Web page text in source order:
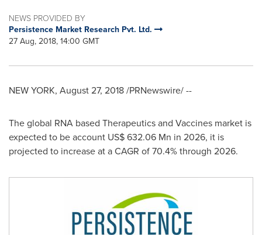
NEWS PROVIDED BY
Persistence Market Research Pvt. Ltd.
27 Aug, 2018, 14:00 GMT
NEW YORK, August 27, 2018/PRNewswire/ --
The global RNA based Therapeutics and Vaccines market is
expected to be account US$ 632.06 Mn in 2026, it is
projected to increase at a CAGR of 70.4% through 2026.